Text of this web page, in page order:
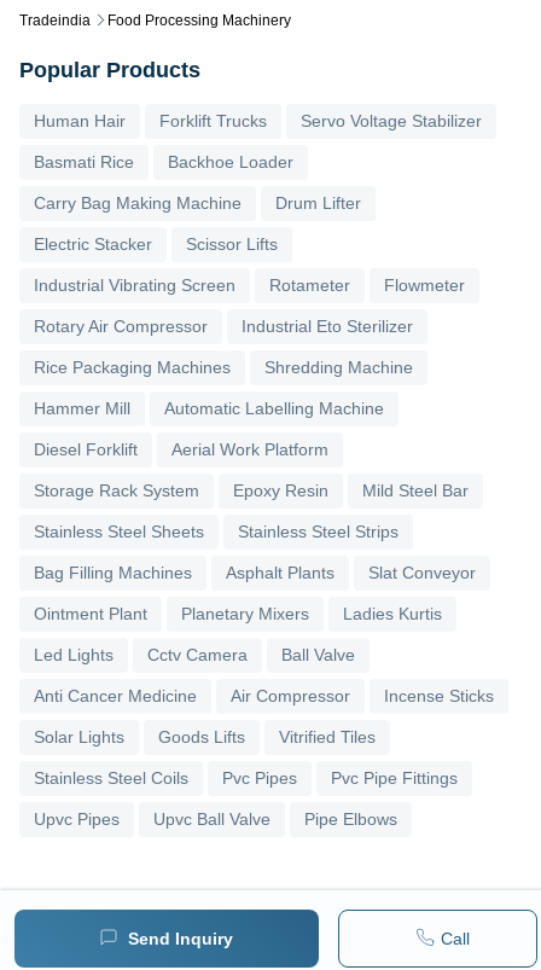
Tradeindia Food Processing Machinery
Send Inquiry Call
Popular Products
Human Hair Forklift Trucks Servo Voltage Stabilizer
Basmati Rice Backhoe Loader
Carry Bag Making Machine Drum Lifter
Electric Stacker Scissor Lifts
Industrial Vibrating Screen Rotameter Flowmeter
Rotary Air Compressor Industrial Eto Sterilizer
Rice Packaging Machines Shredding Machine
Hammer Mill Automatic Labelling Machine
Diesel Forklift Aerial Work Platform
Storage Rack System Epoxy Resin Mild Steel Bar
Stainless Steel Sheets Stainless Steel Strips
Bag Filling Machines Asphalt Plants Slat Conveyor
Ointment Plant Planetary Mixers Ladies Kurtis
Led Lights Cctv Camera Ball Valve
Anti Cancer Medicine Air Compressor Incense Sticks
Solar Lights Goods Lifts Vitrified Tiles
Stainless Steel Coils Pvc Pipes Pvc Pipe Fittings
Upvc Pipes Upvc Ball Valve Pipe Elbows